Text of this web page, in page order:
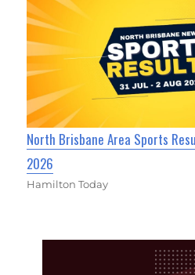
North Brisbane Area Sports
2026
Hamilton Today